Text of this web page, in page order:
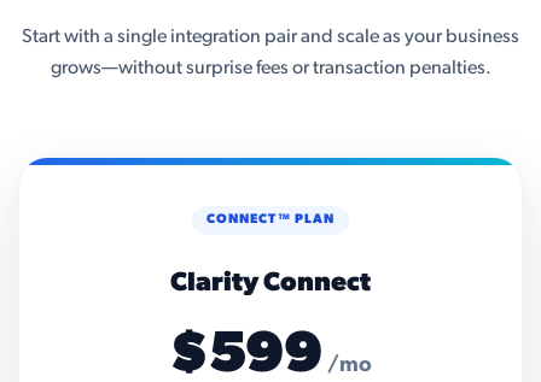
Start with a single integration pair and scale as your business
grows—without surprise fees or transaction penalties.
CONNECT™ PLAN
Clarity Connect
$599 /mo